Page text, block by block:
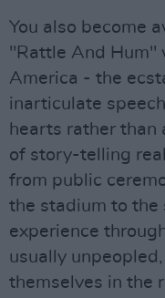
You also become
"Rattle And Hum"
America - the
inarticulate
hearts rather than
of story-telling
from public
the stadium to the
experience
usually
themselves in the